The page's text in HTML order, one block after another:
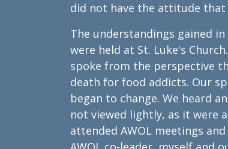
did not have the attitude
The understandings gained
were held at St. Luke's
spoke from the perspective
death for food addicts. Our
began to change. We heard
not viewed lightly, as it were
attended AWOL meetings